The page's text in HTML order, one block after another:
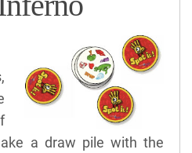
a draw pile with the